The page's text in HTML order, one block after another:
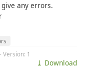
any errors.
Version: 1
⤓ Download